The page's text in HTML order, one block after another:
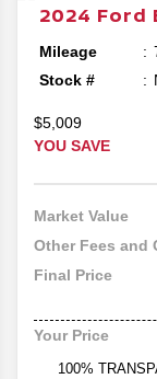
2024 Ford
Mileage
Stock #
$5,009
YOU SAVE
Market Value
Other Fees and
Final Price
Your Price
100%